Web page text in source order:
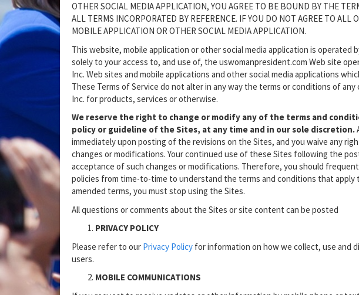
OTHER SOCIAL MEDIA APPLICATION, YOU AGREE TO BE BOUND BY THE
ALL TERMS INCORPORATED BY REFERENCE. IF YOU DO NOT AGREE TO ALL
MOBILE APPLICATION OR OTHER SOCIAL MEDIA APPLICATION.
This website, mobile application or other social media application is operated
solely to your access to, and use of, the uswomanpresident.com Web site
Inc. Web sites and mobile applications and other social media applications
These Terms of Service do not alter in any way the terms or conditions of
Inc. for products, services or otherwise.
We reserve the right to change or modify any of the terms and
policy or guideline of the Sites, at any time and in our sole discretion.
immediately upon posting of the revisions on the Sites, and you waive any
changes or modifications. Your continued use of these Sites following the
acceptance of such changes or modifications. Therefore, you should
policies from time-to-time to understand the terms and conditions that
amended terms, you must stop using the Sites.
All questions or comments about the Sites or site content can be posted
PRIVACY POLICY
Please refer to our Privacy Policy for information on how we collect, use and
users.
MOBILE COMMUNICATIONS